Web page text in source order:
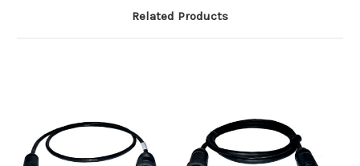
Related Products